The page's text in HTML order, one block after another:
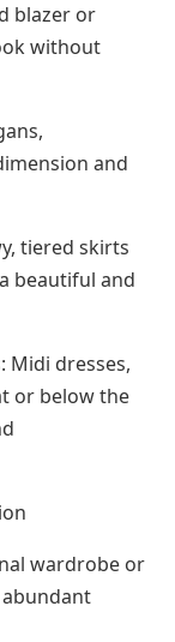
blazer or
without
and
tiered skirts
beautiful and
dresses,
or below the
wardrobe or